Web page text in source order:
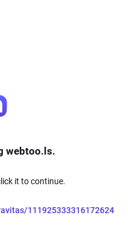
webtoo.ls.
it to continue.
111925333316172624